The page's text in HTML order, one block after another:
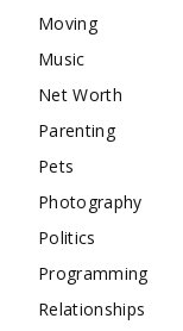
Moving
Music
Net Worth
Parenting
Pets
Photography
Politics
Programming
Relationships